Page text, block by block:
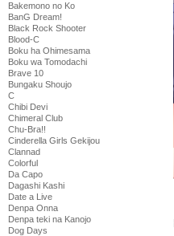
Bakemono no Ko
BanG Dream!
Black Rock Shooter
Blood-C
Boku ha Ohimesama
Boku wa Tomodachi
Brave 10
Bungaku Shoujo
C
Chibi Devi
Chimeral Club
Chu-Bra!!
Cinderella Girls Gekijou
Clannad
Colorful
Da Capo
Dagashi Kashi
Date a Live
Denpa Onna
Denpa teki na Kanojo
Dog Days